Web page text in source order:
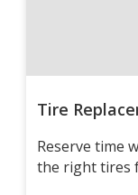
Tire
Reserve time
the right tires